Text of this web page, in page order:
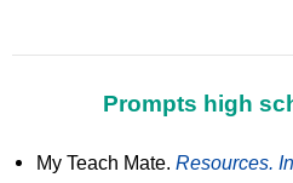
Prompts high
My Teach Mate. Resources.